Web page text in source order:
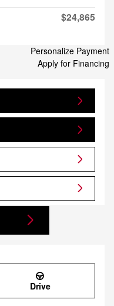
$24,865
Personalize Payment
Apply for Financing
Drive